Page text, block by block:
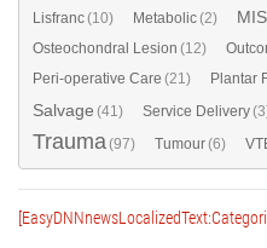
Lisfranc(10) Metabolic(2) MIS
Osteochondral Lesion (12)
Peri-operative Care (21) Plantar
Salvage (41) Service Delivery
Trauma(97) Tumour(6)